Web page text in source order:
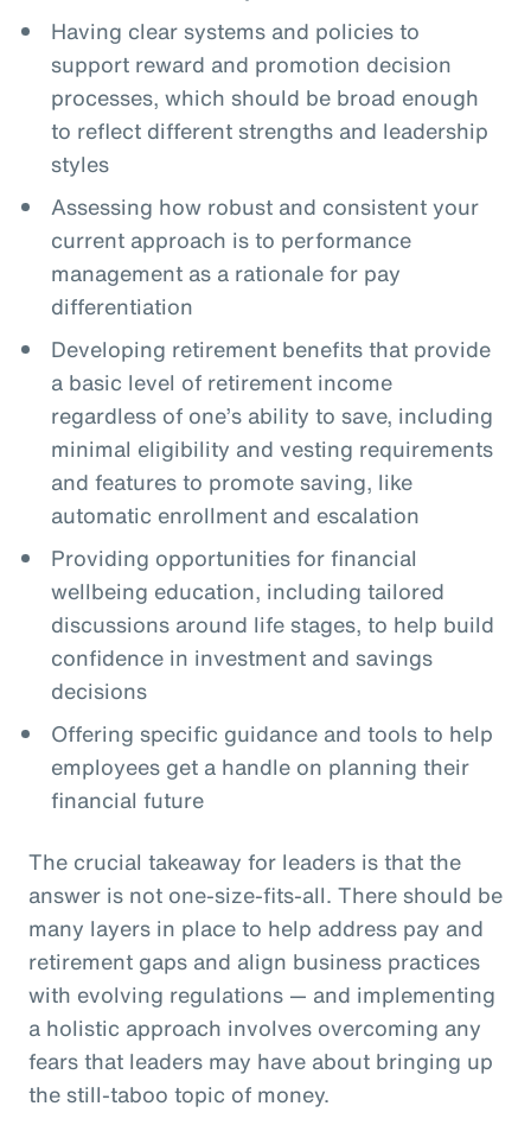
Having clear systems and policies to
support reward and promotion decision
processes, which should be broad enough
to reflect different strengths and leadership
styles
Assessing how robust and consistent your
current approach is to performance
management as a rationale for pay
differentiation
Developing retirement benefits that provide
a basic level of retirement income
regardless of one’s ability to save, including
minimal eligibility and vesting requirements
and features to promote saving, like
automatic enrollment and escalation
Providing opportunities for financial
wellbeing education, including tailored
discussions around life stages, to help build
confidence in investment and savings
decisions
Offering specific guidance and tools to help
employees get a handle on planning their
financial future
The crucial takeaway for leaders is that the
answer is not one-size-fits-all. There should be
many layers in place to help address pay and
retirement gaps and align business practices
with evolving regulations — and implementing
a holistic approach involves overcoming any
fears that leaders may have about bringing up
the still-taboo topic of money.